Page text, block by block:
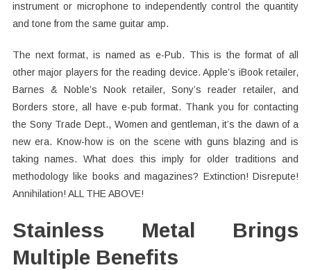
instrument or microphone to independently control the quantity
and tone from the same guitar amp.
The next format, is named as e-Pub. This is the format of all
other major players for the reading device. Apple’s iBook retailer,
Barnes & Noble’s Nook retailer, Sony’s reader retailer, and
Borders store, all have e-pub format. Thank you for contacting
the Sony Trade Dept., Women and gentleman, it’s the dawn of a
new era. Know-how is on the scene with guns blazing and is
taking names. What does this imply for older traditions and
methodology like books and magazines? Extinction! Disrepute!
Annihilation! ALL THE ABOVE!
Stainless Metal Brings
Multiple Benefits